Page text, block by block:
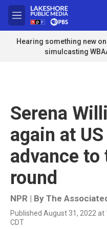
Skip to main content
M
e
n
u
Hearing something new
simulcasting
Serena
again at
advance to
round
NPR | By The
Published August 31, 2022 at
CDT